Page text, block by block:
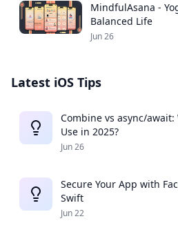
MindfulAsana -
Balanced Life
Jun 26
Latest iOS Tips
Combine vs async/
Use in 2025?
Jun 26
Secure Your App with
Swift
Jun 22